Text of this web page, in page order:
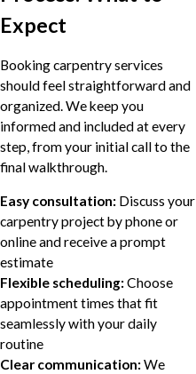
Expect
Booking carpentry services
should feel straightforward and
organized. We keep you
informed and included at every
step, from your initial call to the
final walkthrough.
Easy consultation: Discuss your
carpentry project by phone or
online and receive a prompt
estimate
Flexible scheduling:Choose
appointment times that fit
seamlessly with your daily
routine
Clear communication:We